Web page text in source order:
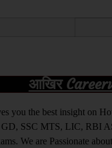
आखिर
you the best insight on
SSC MTS, LIC, RBI
We are Passionate